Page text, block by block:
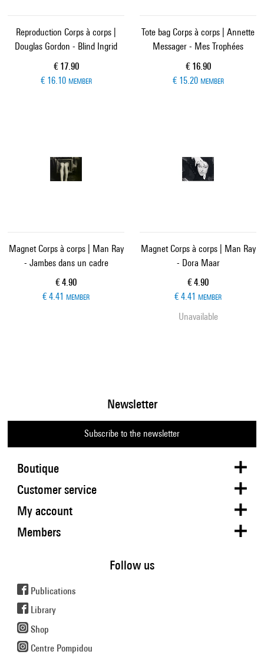
Reproduction Corps à corps |
Douglas Gordon - Blind Ingrid
Current price
€ 17.90
€ 16.10 MEMBER
Tote bag Corps à corps | Annette
Messager - Mes Trophées
Current price
€ 16.90
€ 15.20 MEMBER
Magnet Corps à corps | Man Ray
- Jambes dans un cadre
Current price
€ 4.90
€ 4.41 MEMBER
Magnet Corps à corps | Man Ray
- Dora Maar
Current price
€ 4.90
€ 4.41 MEMBER
Unavailable
Boutique
Newsletter
Subscribe to the newsletter
Customer service
My account
Members
Follow us
Publications
Library
Shop
Centre Pompidou